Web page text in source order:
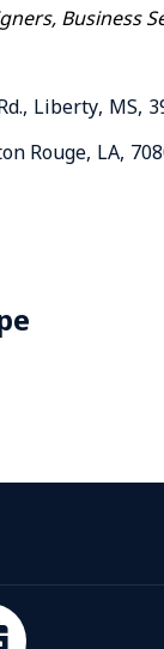
Business
, Liberty, MS,
Rouge, LA,